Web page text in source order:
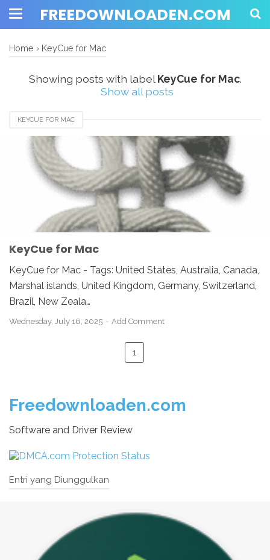
FREEDOWNLOADEN.COM
Home › KeyCue for Mac
Showing posts with labelKeyCue for Mac.
Show all posts
KEYCUE FOR MAC
KeyCue for Mac
KeyCue for Mac - Tags: United States, Australia, Canada,
Marshal islands, United Kingdom, Germany, Switzerland,
Brazil, New Zeala…
Wednesday, July 16, 2025 Add Comment
1
Freedownloaden.com
Software and Driver Review
Entri yang Diunggulkan